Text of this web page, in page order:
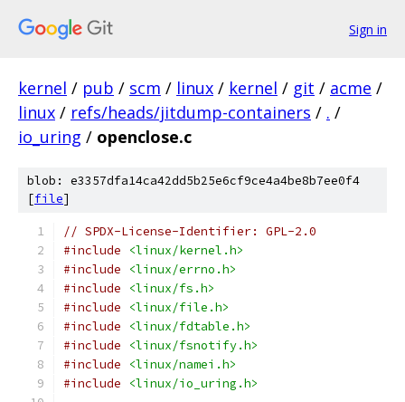
Sign in
kernel / pub / scm / linux / kernel / git / acme /
linux / refs/heads/jitdump-containers / . /
io_uring / openclose.c
blob: e3357dfa14ca42dd5b25e6cf9ce4a4be8b7ee0f4
[file]
// SPDX-License-Identifier: GPL-2.0
#include
<linux/kernel.h>
#include
<linux/errno.h>
#include
<linux/fs.h>
#include
<linux/file.h>
#include
<linux/fdtable.h>
#include
<linux/fsnotify.h>
#include
<linux/namei.h>
#include
<linux/io_uring.h>